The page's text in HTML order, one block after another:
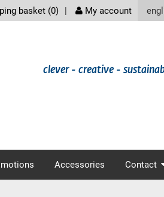
basket (0) My account
clever - creative -
Accessories Contact